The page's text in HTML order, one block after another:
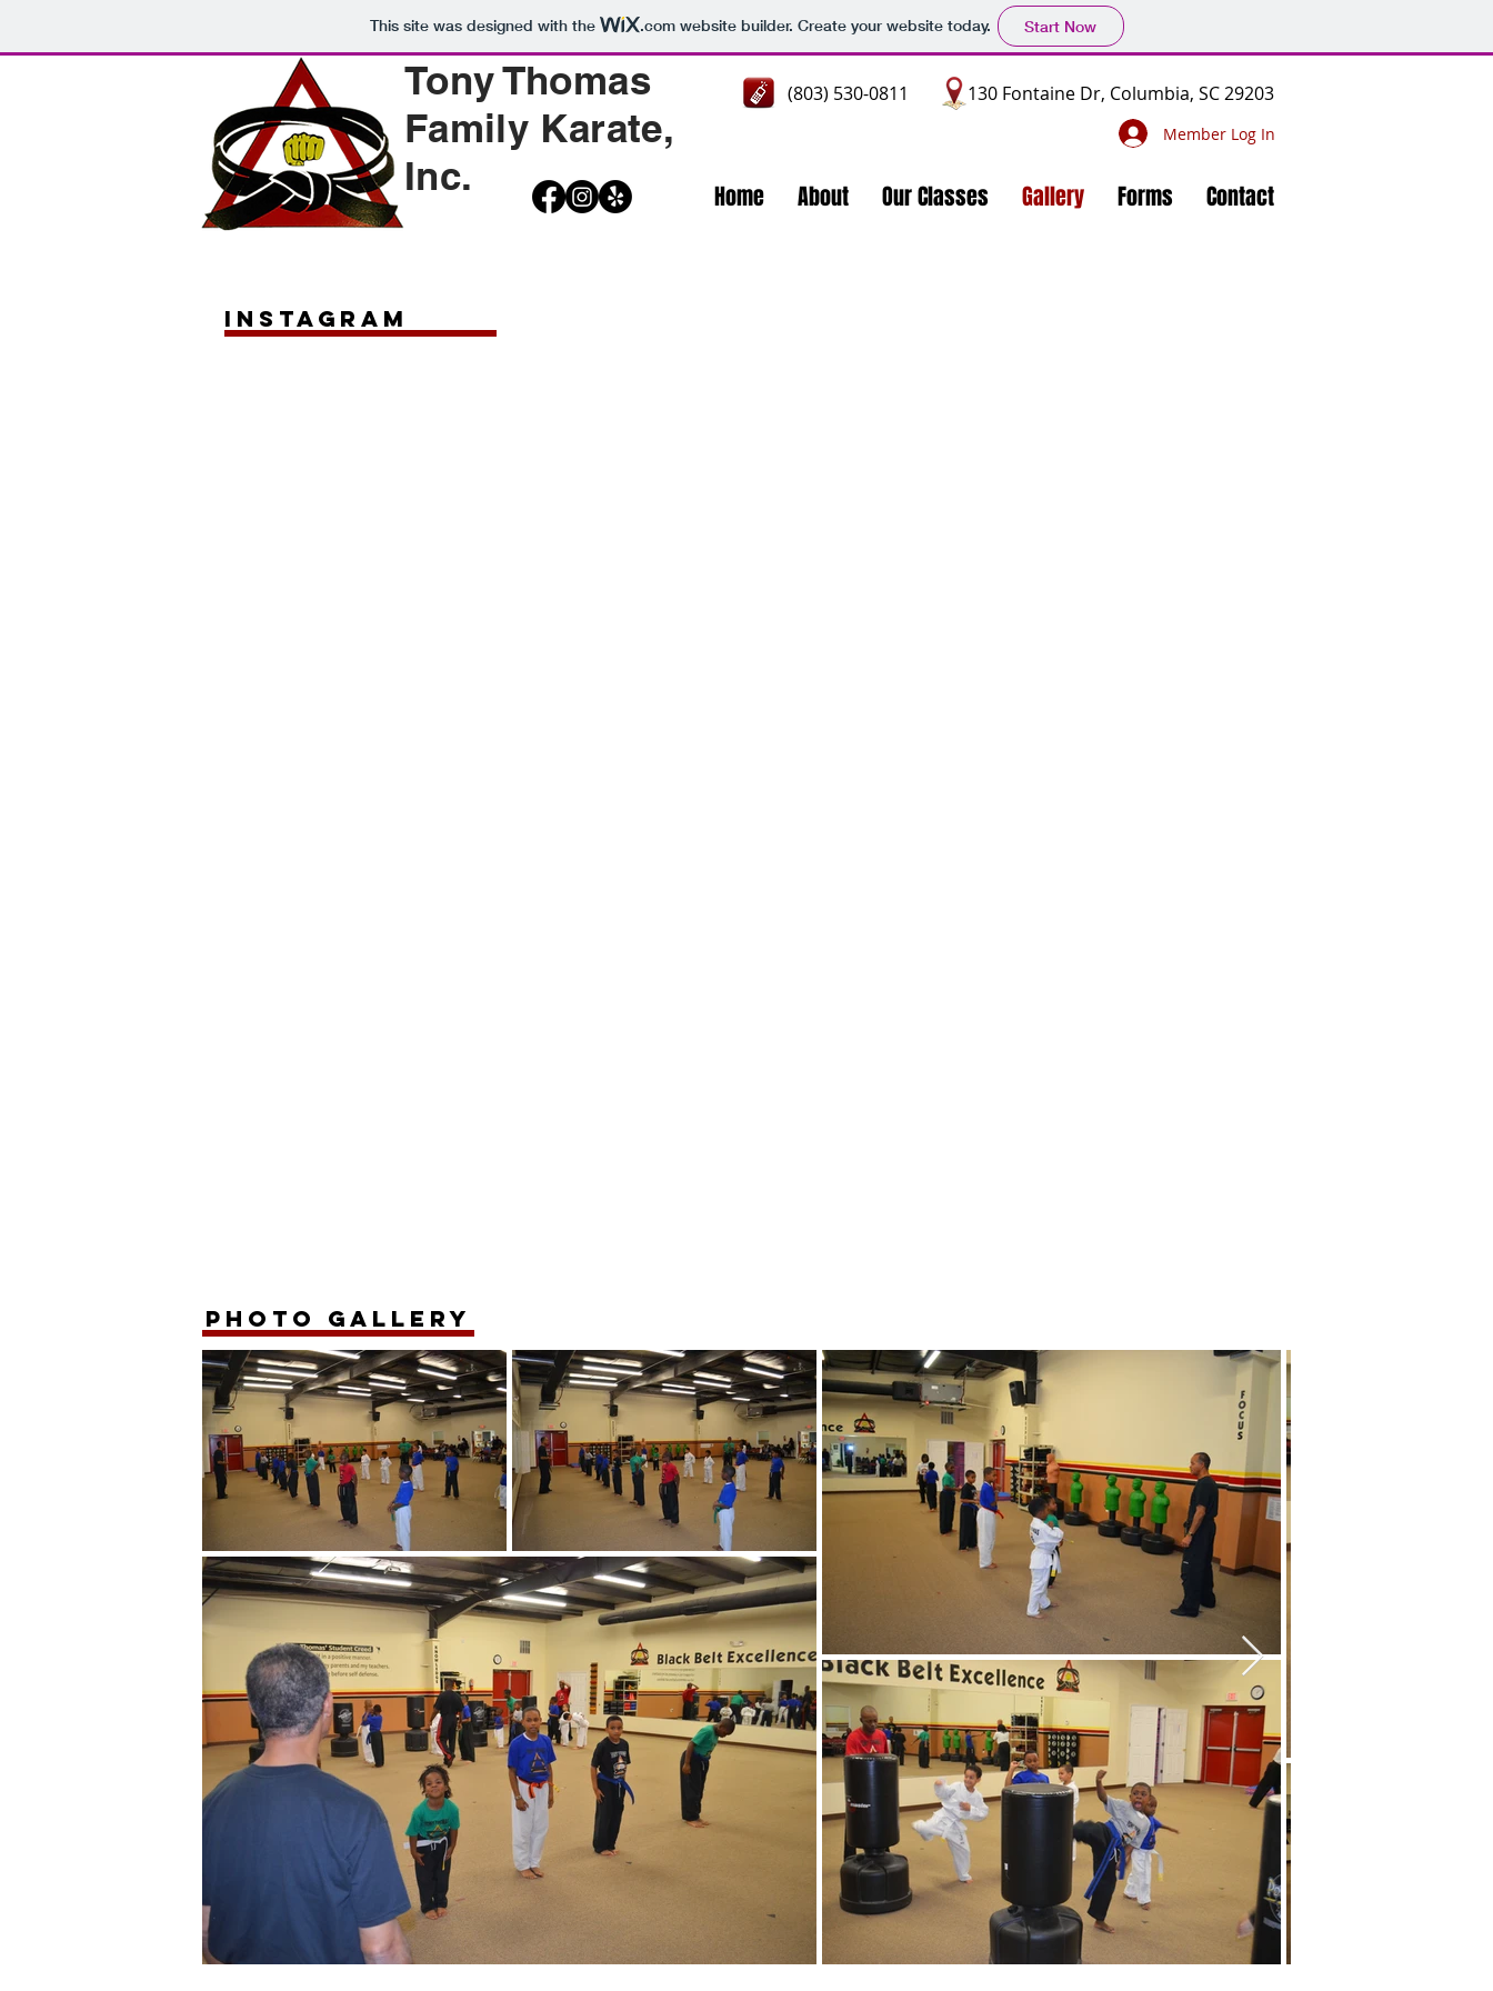
This site was designed with the .comwebsite builder. Create your website today. Start Now
Tony Thomas
Family Karate,
Inc.
Home About Our Classes Gallery Forms Contact
Member Log In
130 Fontaine Dr, Columbia, SC 29203
(803) 530-0811
instagram
photo gallery